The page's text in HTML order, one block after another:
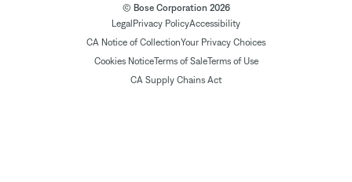
© Bose Corporation 2026
Legal Privacy PolicyAccessibility
CA Notice of CollectionYour Privacy Choices
Cookies NoticeTerms of SaleTerms of Use
CA Supply Chains Act